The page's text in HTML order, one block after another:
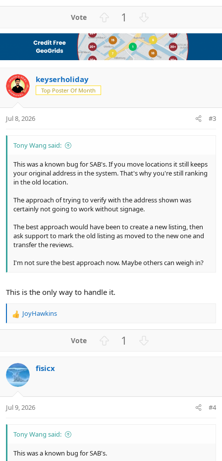
v
o
t
1
w
n
v
keyserholiday
Top Poster Of Month
Jul 8, 2026 #3
Tony Wang said:
This was a known bug for SAB's. If you move locations it still keeps
your original address in the system. That's why you're still ranking
in the old location.
The approach of trying to verify with the address shown was
certainly not going to work without signage.
The best approach would have been to create a new listing, then
ask support to mark the old listing as moved to the new one and
transfer the reviews.
I'm not sure the best approach now. Maybe others can weigh in?
This is the only way to handle it.
R
o
n
s
:
JoyHawkins
e
1
o
fisicx
Jul 9, 2026 #4
Tony Wang said:
This was a known bug for SAB's.